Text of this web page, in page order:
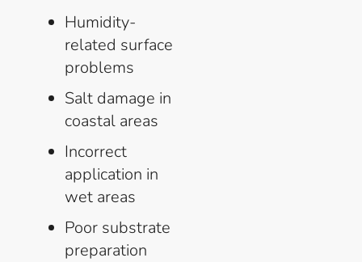
Humidity-
related surface
problems
Salt damage in
coastal areas
Incorrect
application in
wet areas
Poor substrate
preparation